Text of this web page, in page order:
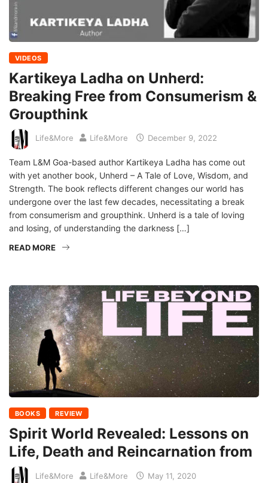
VIDEOS
Kartikeya Ladha on Unherd:
Breaking Free from Consumerism &
Groupthink
Life&More Life&More December 9, 2022
Team L&M Goa-based author Kartikeya Ladha has come out
with yet another book, Unherd – A Tale of Love, Wisdom, and
Strength. The book reflects different changes our world has
undergone over the last few decades, necessitating a break
from consumerism and groupthink. Unherd is a tale of loving
and losing, of understanding the darkness […]
READ MORE
BOOKS REVIEW
Spirit World Revealed: Lessons on
Life, Death and Reincarnation from
Life&More Life&More May 11, 2020